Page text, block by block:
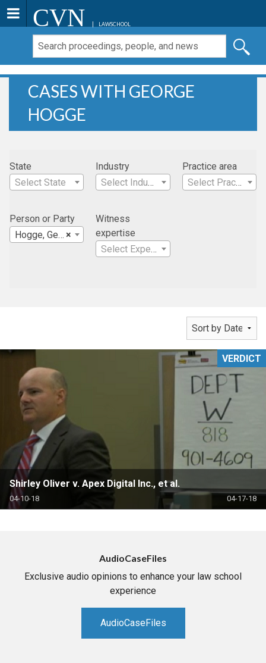
CVN LAWSCHOOL
CASES WITH GEORGE
HOGGE
State
Select State
Industry
Select Industry
Practice area
Select Practice Area
Person or Party
×
Hogge, George
Witness
expertise
Select Expertise
Shirley Oliver v. Apex Digital Inc., et al.
04-10-18 04-17-18
VERDICT
AudioCaseFiles
Exclusive audio opinions to enhance your law school
experience
AudioCaseFiles